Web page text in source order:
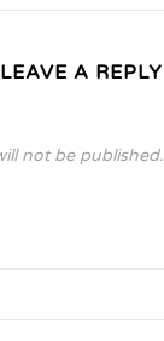
LEAVE A REPLY
not be published.